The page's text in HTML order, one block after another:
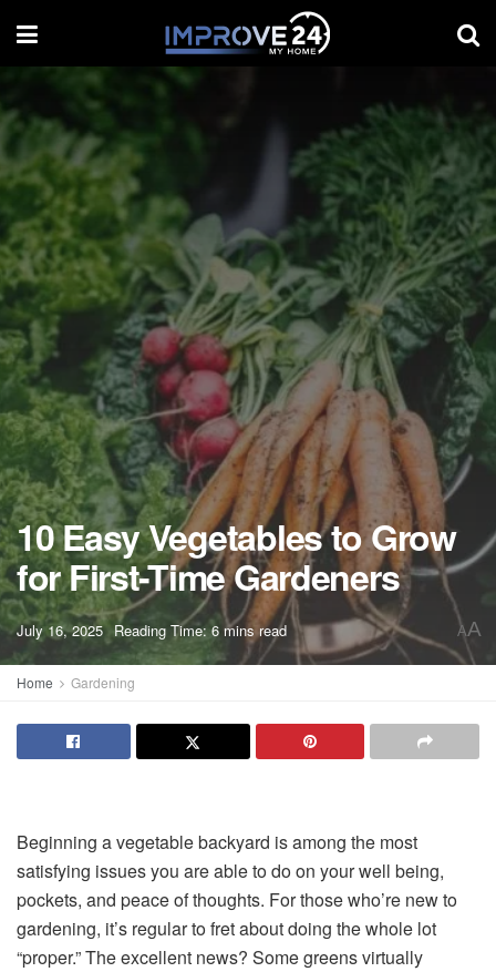
10 Easy Vegetables to Grow
for First-Time Gardeners
July 16, 2025 Reading Time: 6 mins read AA
Home Gardening
Beginning a vegetable backyard is among the most
satisfying issues you are able to do on your well being,
pockets, and peace of thoughts. For those who’re new to
gardening, it’s regular to fret about doing the whole lot
“proper.” The excellent news? Some greens virtually